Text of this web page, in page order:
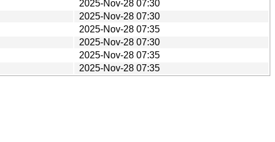
2025-Nov-28 07:30
2025-Nov-28 07:30
2025-Nov-28 07:35
2025-Nov-28 07:30
2025-Nov-28 07:35
2025-Nov-28 07:35